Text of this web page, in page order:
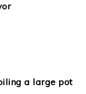
a large pot